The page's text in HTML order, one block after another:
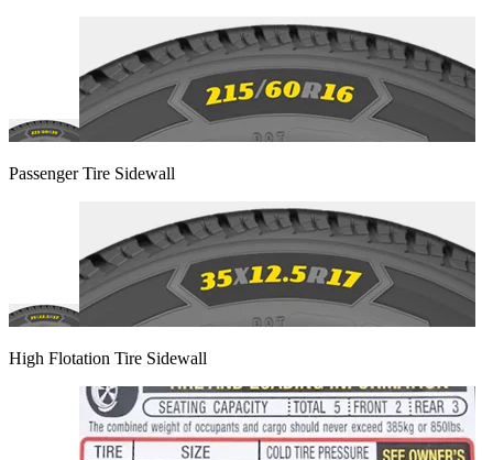
Passenger Tire Sidewall
High Flotation Tire Sidewall